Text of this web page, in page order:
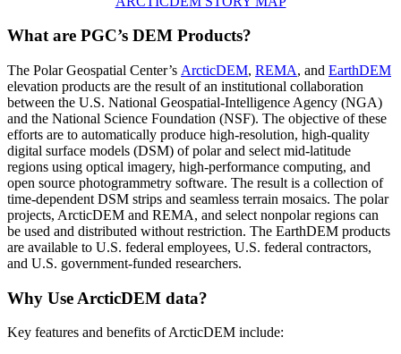
What are PGC’s DEM Products?
The Polar Geospatial Center’s ArcticDEM, REMA, and EarthDEM
elevation products are the result of an institutional collaboration
between the U.S. National Geospatial-Intelligence Agency (NGA)
and the National Science Foundation (NSF). The objective of these
efforts are to automatically produce high-resolution, high-quality
digital surface models (DSM) of polar and select mid-latitude
regions using optical imagery, high-performance computing, and
open source photogrammetry software. The result is a collection of
time-dependent DSM strips and seamless terrain mosaics. The polar
projects, ArcticDEM and REMA, and select nonpolar regions can
be used and distributed without restriction. The EarthDEM products
are available to U.S. federal employees, U.S. federal contractors,
and U.S. government-funded researchers.
Why Use ArcticDEM data?
Key features and benefits of ArcticDEM include: